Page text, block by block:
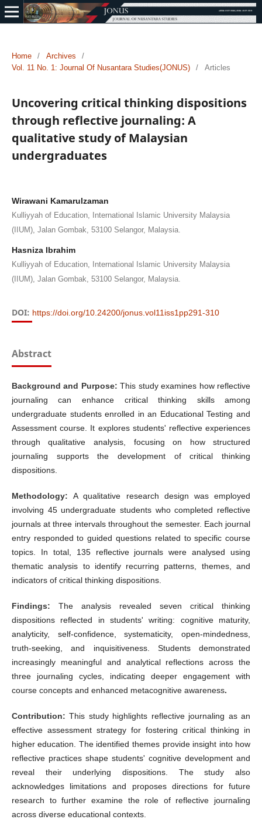
Home / Archives
/
Vol. 11 No. 1: Journal Of Nusantara Studies(JONUS)
/ Articles
Uncovering critical thinking dispositions
through reflective journaling: A
qualitative study of Malaysian
undergraduates
Wirawani Kamarulzaman
Kulliyyah of Education, International Islamic University Malaysia
(IIUM), Jalan Gombak, 53100 Selangor, Malaysia.
Hasniza Ibrahim
Kulliyyah of Education, International Islamic University Malaysia
(IIUM), Jalan Gombak, 53100 Selangor, Malaysia.
DOI: https://doi.org/10.24200/jonus.vol11iss1pp291-310
Abstract
Background and Purpose:This study examines how reflective
journaling can enhance critical thinking skills among
undergraduate students enrolled in an Educational Testing and
Assessment course. It explores students' reflective experiences
through qualitative analysis, focusing on how structured
journaling supports the development of critical thinking
dispositions.
Methodology:A qualitative research design was employed
involving 45 undergraduate students who completed reflective
journals at three intervals throughout the semester. Each journal
entry responded to guided questions related to specific course
topics. In total, 135 reflective journals were analysed using
thematic analysis to identify recurring patterns, themes, and
indicators of critical thinking dispositions.
Findings: The analysis revealed seven critical thinking
dispositions reflected in students' writing: cognitive maturity,
analyticity, self‑confidence, systematicity, open‑mindedness,
truth‑seeking, and inquisitiveness. Students demonstrated
increasingly meaningful and analytical reflections across the
three journaling cycles, indicating deeper engagement with
course concepts and enhanced metacognitive awareness.
Contribution:This study highlights reflective journaling as an
effective assessment strategy for fostering critical thinking in
higher education. The identified themes provide insight into how
reflective practices shape students' cognitive development and
reveal their underlying dispositions. The study also
acknowledges limitations and proposes directions for future
research to further examine the role of reflective journaling
across diverse educational contexts.